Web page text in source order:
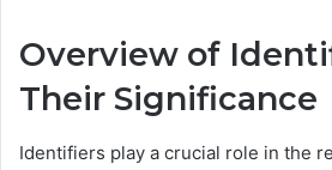
Overview of
Their Significance
Identifiers play a crucial role in the